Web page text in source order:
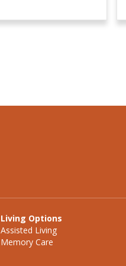
Living Options
Assisted Living
Memory Care